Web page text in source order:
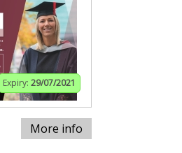
Expiry: 29/07/2021
More info